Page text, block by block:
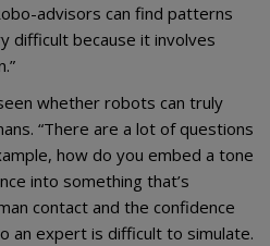
advisors can find patterns
difficult because it involves
whether robots can truly
“There are a lot of questions
how do you embed a tone
into something that’s
contact and the confidence
an expert is difficult to simulate.